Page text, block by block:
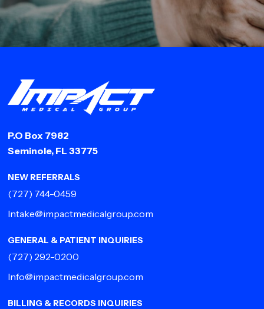
P.O Box 7982
Seminole, FL 33775
NEW REFERRALS
(727) 744-0459
Intake@impactmedicalgroup.com
GENERAL & PATIENT INQUIRIES
(727) 292-0200
Info@impactmedicalgroup.com
BILLING & RECORDS INQUIRIES